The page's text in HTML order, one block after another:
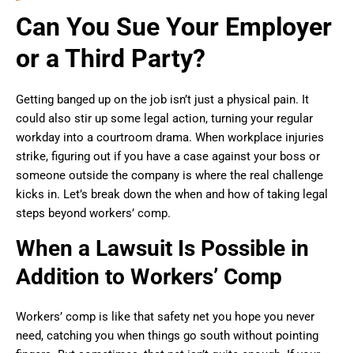
Can You Sue Your Employer
or a Third Party?
Getting banged up on the job isn’t just a physical pain. It
could also stir up some legal action, turning your regular
workday into a courtroom drama. When workplace injuries
strike, figuring out if you have a case against your boss or
someone outside the company is where the real challenge
kicks in. Let’s break down the when and how of taking legal
steps beyond workers’ comp.
When a Lawsuit Is Possible in
Addition to Workers’ Comp
Workers’ comp is like that safety net you hope you never
need, catching you when things go south without pointing